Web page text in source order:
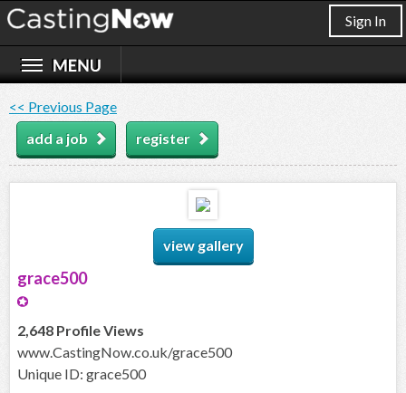
Sign In
<< Previous Page
add a job
register
view gallery
grace500
2,648 Profile Views
www.CastingNow.co.uk/grace500
Unique ID: grace500